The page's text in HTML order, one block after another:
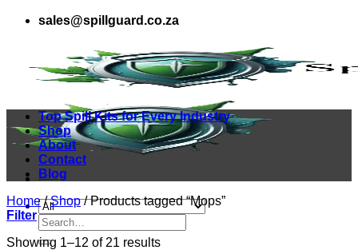
sales@spillguard.co.za
Search
for:
Top Spill Kits for Every Industry
Shop
About
Contact
Blog
Home / Shop /Products tagged “Mops”
Filter
Showing 1–12 of 21 resultsSorted